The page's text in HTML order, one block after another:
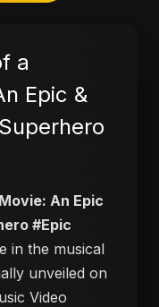
a
Epic &
An Epic
#Epic
in the musical
unveiled on
Video